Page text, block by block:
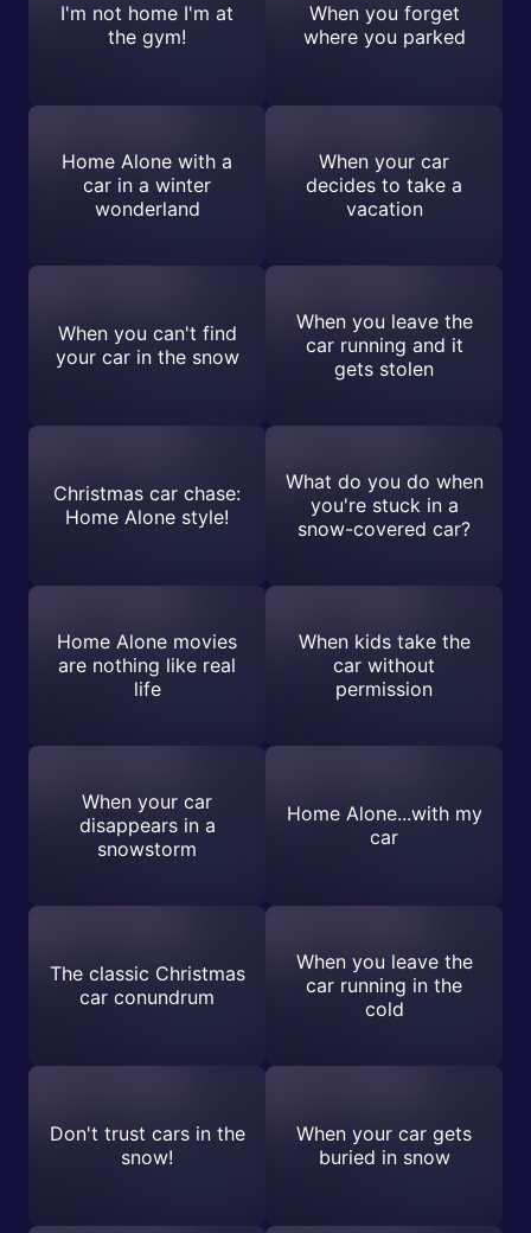
I'm not home I'm at
the gym!
When you forget
where you parked
Home Alone with a
car in a winter
wonderland
When your car
decides to take a
vacation
When you can't find
your car in the snow
When you leave the
car running and it
gets stolen
Christmas car chase:
Home Alone style!
What do you do when
you're stuck in a
snow-covered car?
Home Alone movies
are nothing like real
life
When kids take the
car without
permission
When your car
disappears in a
snowstorm
Home Alone...with my
car
The classic Christmas
car conundrum
When you leave the
car running in the
cold
Don't trust cars in the
snow!
When your car gets
buried in snow